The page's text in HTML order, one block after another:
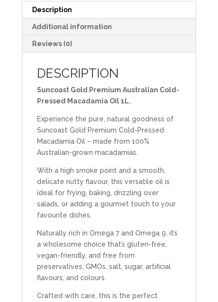
Description
Additional information
Reviews (0)
DESCRIPTION
Suncoast Gold Premium Australian Cold-
Pressed Macadamia Oil 1L.
Experience the pure, natural goodness of
Suncoast Gold Premium Cold-Pressed
Macadamia Oil – made from 100%
Australian-grown macadamias.
With a high smoke point and a smooth,
delicate nutty flavour, this versatile oil is
ideal for frying, baking, drizzling over
salads, or adding a gourmet touch to your
favourite dishes.
Naturally rich in Omega 7 and Omega 9, it’s
a wholesome choice that’s gluten-free,
vegan-friendly, and free from
preservatives, GMOs, salt, sugar, artificial
flavours, and colours.
Crafted with care, this is the perfect